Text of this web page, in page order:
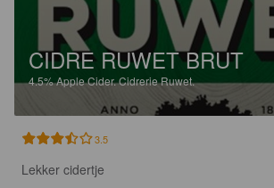
CIDRE RUWET BRUT
4.5%Apple Cider.Cidrerie Ruwet.
3.5
Lekker cidertje